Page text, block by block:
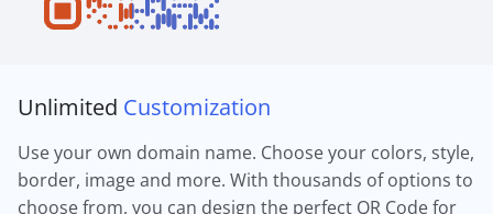
Unlimited Customization
Use your own domain name. Choose your colors, style,
border, image and more. With thousands of options to
choose from, you can design the perfect QR Code for